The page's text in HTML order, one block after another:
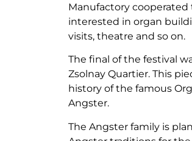
Manufactory cooperated
interested in organ
visits, theatre and so on.
The final of the festival
Zsolnay Quartier. This
history of the famous
Angster.
The Angster family is